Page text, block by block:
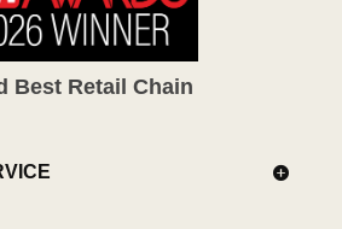
Best Retail Chain